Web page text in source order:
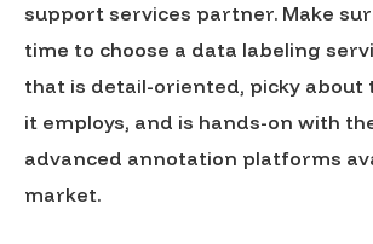
support services partner. Make
time to choose a data labeling
that is detail-oriented, picky about
it employs, and is hands-on with
advanced annotation platforms
market.